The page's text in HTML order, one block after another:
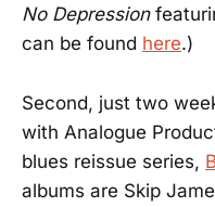
No Depression
can be found here.)
Second, just two
with Analogue
blues reissue series,
albums are Skip